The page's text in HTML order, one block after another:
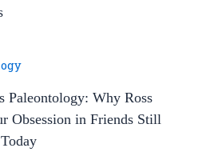
Paleontology: Why Ross
Obsession in Friends Still